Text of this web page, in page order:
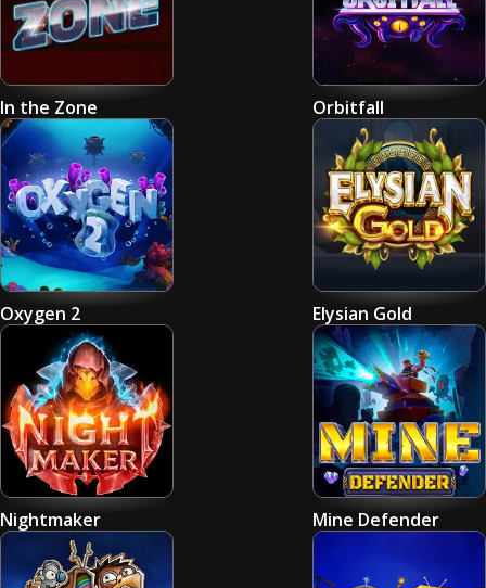
In the Zone Orbitfall
Oxygen 2 Elysian Gold
Nightmaker Mine Defender